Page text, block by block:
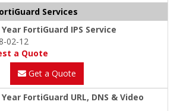
Services
FortiGuard IPS Service
02-12
a Quote
Get a Quote
FortiGuard URL, DNS & Video